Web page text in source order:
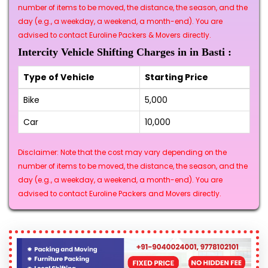
number of items to be moved, the distance, the season, and the
day (e.g., a weekday, a weekend, a month-end). You are
advised to contact Euroline Packers & Movers directly.
Intercity Vehicle Shifting Charges in in Basti :
Type of Vehicle
Starting Price
Bike
₹5,000
Car
₹10,000
Disclaimer: Note that the cost may vary depending on the
number of items to be moved, the distance, the season, and the
day (e.g., a weekday, a weekend, a month-end). You are
advised to contact Euroline Packers and Movers directly.